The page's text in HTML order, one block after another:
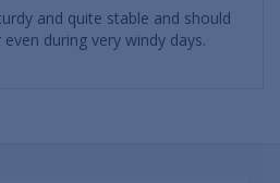
and quite stable and should
during very windy days.